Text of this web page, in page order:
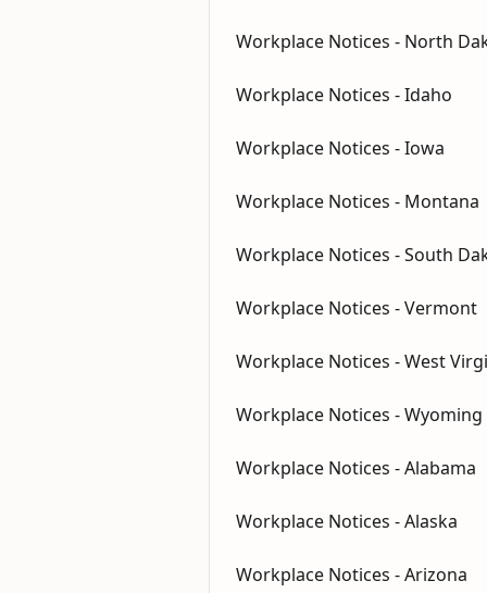
Workplace Notices - North
Workplace Notices - Idaho
Workplace Notices - Iowa
Workplace Notices - Montana
Workplace Notices - South
Workplace Notices - Vermont
Workplace Notices - West
Workplace Notices - Wyoming
Workplace Notices - Alabama
Workplace Notices - Alaska
Workplace Notices - Arizona